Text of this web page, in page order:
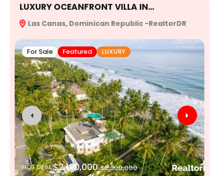
LUXURY OCEANFRONT VILLA IN…
Las Canas, Dominican Republic -RealtorDR
For Sale Featured LUXURY
HOT DEAL$2,100,000 $2,300,000